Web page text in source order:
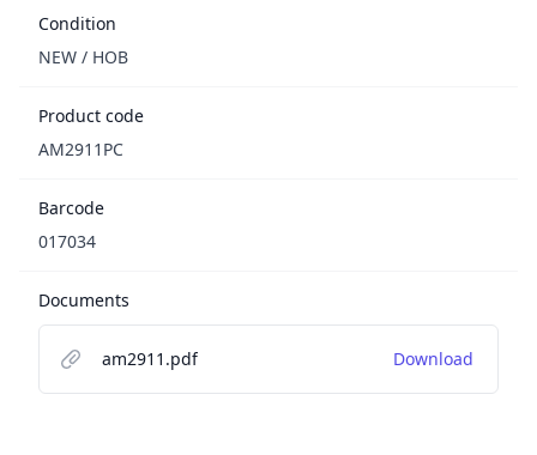
Condition
NEW / НОВ
Product code
AM2911PC
Barcode
017034
Documents
am2911.pdf Download